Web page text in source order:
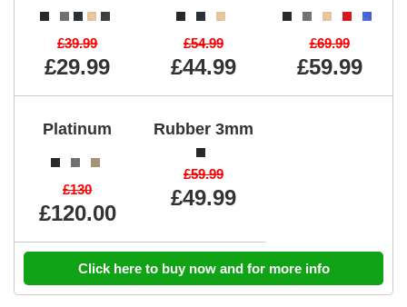
£39.99
£29.99
£54.99
£44.99
£69.99
£59.99
Platinum
£130
£120.00
Rubber 3mm
£59.99
£49.99
Click here to buy now and for more info